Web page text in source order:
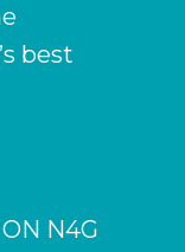
best
N4G